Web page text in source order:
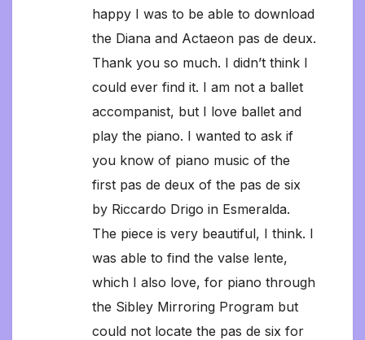
happy I was to be able to download
the Diana and Actaeon pas de deux.
Thank you so much. I didn’t think I
could ever find it. I am not a ballet
accompanist, but I love ballet and
play the piano. I wanted to ask if
you know of piano music of the
first pas de deux of the pas de six
by Riccardo Drigo in Esmeralda.
The piece is very beautiful, I think. I
was able to find the valse lente,
which I also love, for piano through
the Sibley Mirroring Program but
could not locate the pas de six for